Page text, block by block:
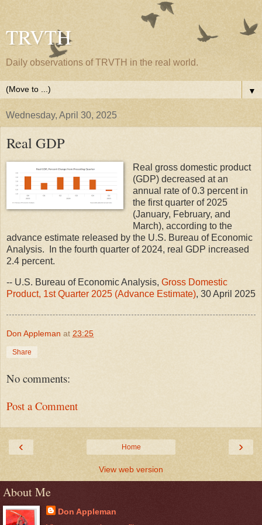
TRVTH
Daily observations of TRVTH in the real world.
▼
Wednesday, April 30, 2025
Real GDP
Real gross domestic product
(GDP) decreased at an
annual rate of 0.3 percent in
the first quarter of 2025
(January, February, and
March), according to the
advance estimate released by the U.S. Bureau of Economic
Analysis. In the fourth quarter of 2024, real GDP increased
2.4 percent.
-- U.S. Bureau of Economic Analysis, Gross Domestic
Product, 1st Quarter 2025 (Advance Estimate), 30 April 2025
Don Appleman at 23:25
Share
No comments:
Post a Comment
‹ ›
Home
View web version
About Me
Don Appleman